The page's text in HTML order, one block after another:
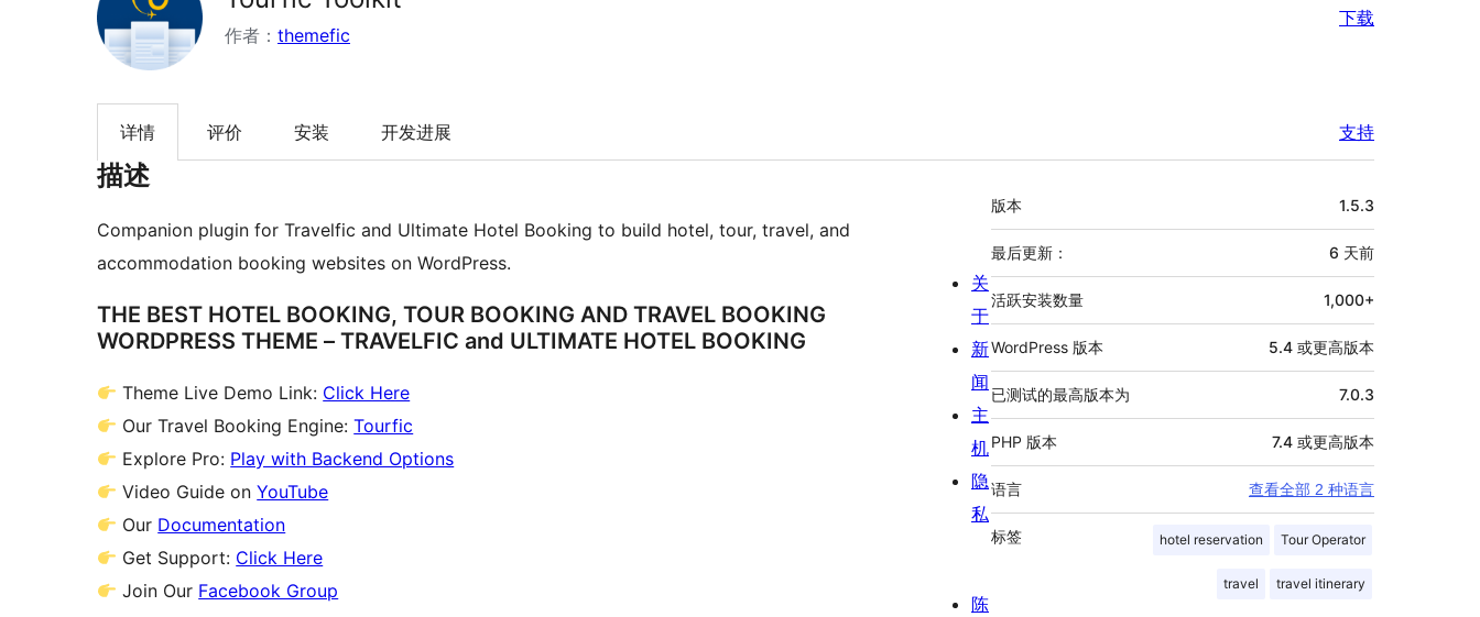
作者： themefic
下载
详情 评价 安装 开发进展 支持
描述
Companion plugin for Travelfic and Ultimate Hotel Booking to build hotel, tour, travel, and
accommodation booking websites on WordPress.
THE BEST HOTEL BOOKING, TOUR BOOKING AND TRAVEL BOOKING
WORDPRESS THEME – TRAVELFIC and ULTIMATE HOTEL BOOKING
Theme Live Demo Link: Click Here
Our Travel Booking Engine:Tourfic
Explore Pro: Play with Backend Options
Video Guide onYouTube
Our Documentation
Get Support: Click Here
Join Our Facebook Group
额
外
信
息
版本 1.5.3
最后更新： 6 天前
活跃安装数量 1,000+
WordPress 版本 5.4 或更高版本
已测试的最高版本为 7.0.3
PHP 版本 7.4 或更高版本
语言 查看全部 2 种语言
标签 hotel reservation Tour Operator
travel travel itinerary
关
于
新
闻
主
机
隐
私
陈